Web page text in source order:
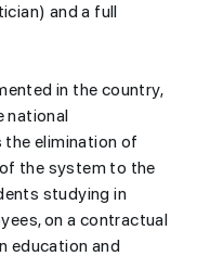
and a full
in the country,
national
elimination of
the system to the
studying in
on a contractual
education and